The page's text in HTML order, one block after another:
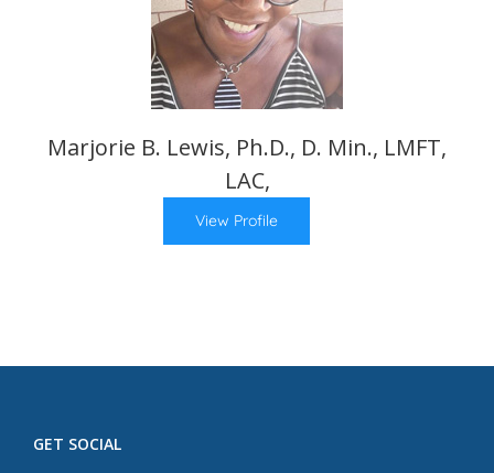
Marjorie B. Lewis, Ph.D., D. Min., LMFT,
LAC,
View Profile
GET SOCIAL